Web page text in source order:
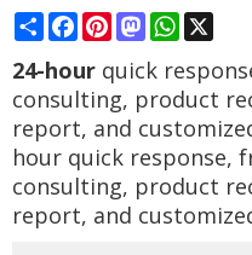
ShareFacebook
PinterestMastodonWhatsApp
24-hour quick
consulting, product
report, and
hour quick response,
consulting, product
report, and